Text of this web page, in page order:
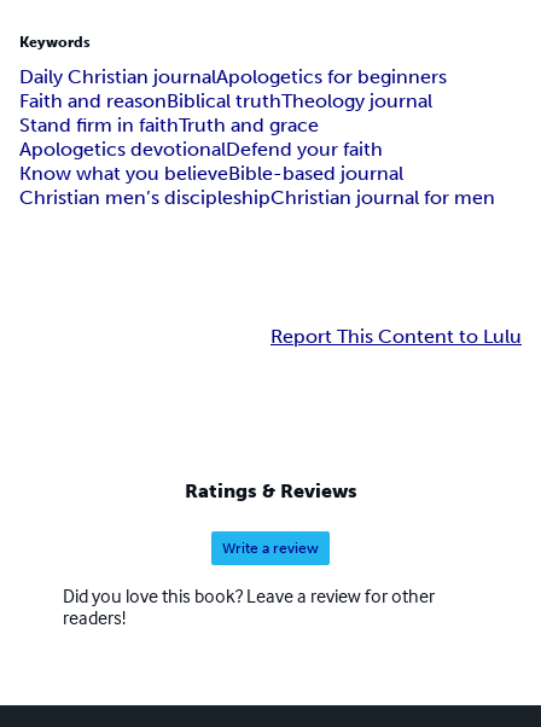
Keywords
Daily Christian journalApologetics for beginners
Faith and reasonBiblical truthTheology journal
Stand firm in faithTruth and grace
Apologetics devotionalDefend your faith
Know what you believeBible-based journal
Christian men’s discipleshipChristian journal for men
Report This Content to Lulu
Ratings & Reviews
Write a review
Did you love this book? Leave a review for other
readers!